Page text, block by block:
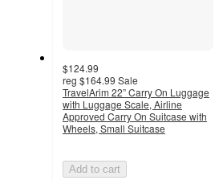
$124.99
reg $164.99 Sale
TravelArim 22” Carry On Luggage
with Luggage Scale, Airline
Approved Carry On Suitcase with
Wheels, Small Suitcase
Add to cart